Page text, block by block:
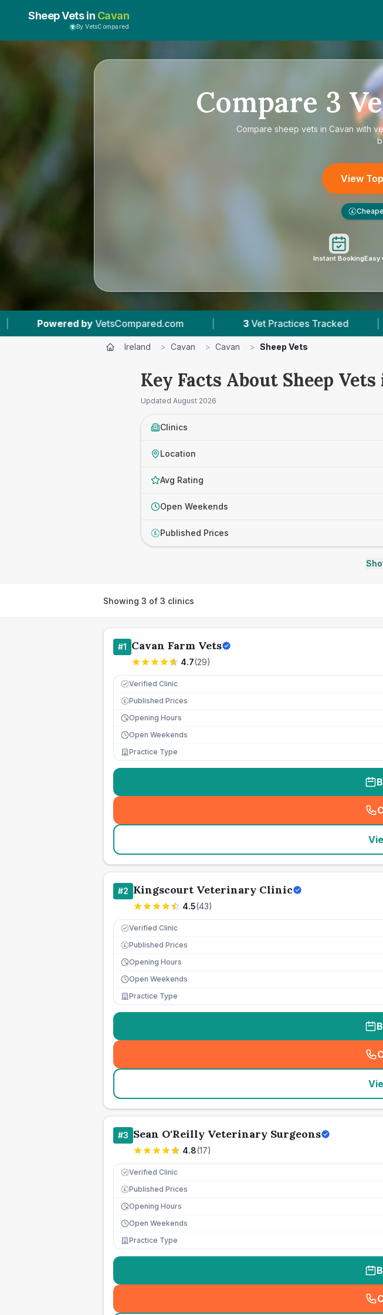
Sheep Vets in Cavan
By VetsCompared
Compare 3
Compare sheep vets in Cavan with
View
£
Instant BookingEasy
VetsCompared.com | 3 Vet Practices Tracked | 4.7 ★
Ireland > Cavan > Cavan > Sheep Vets
Key Facts About Sheep Vets
Updated August 2026
Clinics
Location
Avg Rating
Open Weekends
£ Published Prices
Showing 3 of 3 clinics
#1 Cavan Farm Vets
4.7(29)
Verified Clinic
£ Published Prices
Opening Hours
Open Weekends
Practice Type
#2 Kingscourt Veterinary Clinic
4.5(43)
Verified Clinic
£ Published Prices
Opening Hours
Open Weekends
Practice Type
#3 Sean O'Reilly Veterinary Surgeons
4.8(17)
Verified Clinic
£ Published Prices
Opening Hours
Open Weekends
Practice Type